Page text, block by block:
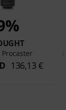
Procaster
136,13 €